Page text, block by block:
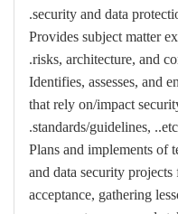
security and data
Provides subject matter
risks, architecture, and
Identifies, assesses, and
that rely on/impact
standards/guidelines,
Plans and implements of
and data security
acceptance, gathering